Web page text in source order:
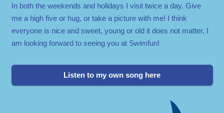
In both the weekends and holidays I visit twice a day. Give
me a high five or hug, or take a picture with me! I think
everyone is nice and sweet, young or old it does not matter. I
am looking forward to seeing you at Swimfun!
Listen to my own song here